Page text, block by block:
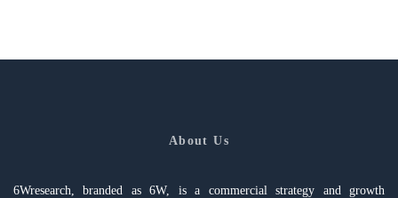
About Us
6Wresearch, branded as 6W, is a commercial strategy and growth